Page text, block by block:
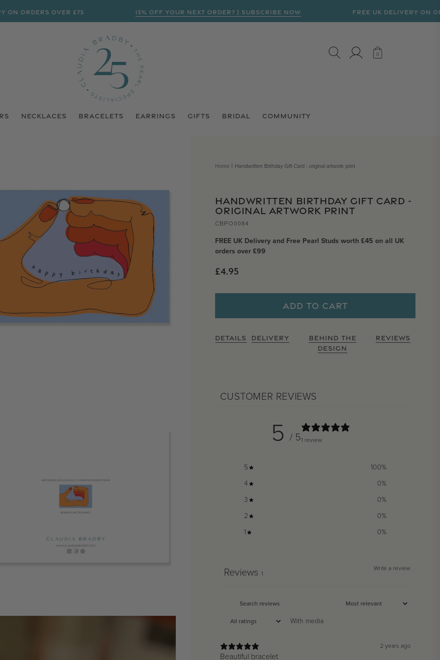
OVER £75 15% OFF YOUR NEXT ORDER? | SUBSCRIBE NOW FREE UK DELIVERY ON
LOG IN CART
0
0
NECKLACES BRACELETS EARRINGS GIFTS BRIDAL COMMUNITY
Home Handwritten Birthday Gift Card - original artwork print
HANDWRITTEN BIRTHDAY GIFT CARD -
ORIGINAL ARTWORK PRINT
CBPO0084
FREE UK Delivery and Free Pearl Studs worth £45 on all UK
orders over £99
Regular price
£4.95
ADD TO CART
DETAILS DELIVERY
BEHIND THE
DESIGN
REVIEWS
CUSTOMER REVIEWS
5 / 51 review
5 100%
4
0%
3
0%
2
0%
1
0%
Write a review
Reviews 1
With media
2 years ago
Beautiful bracelet